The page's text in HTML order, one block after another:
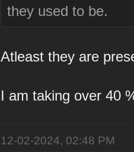
they used to be.
Atleast they are
I am taking over 40
12-02-2024, 02:48 PM